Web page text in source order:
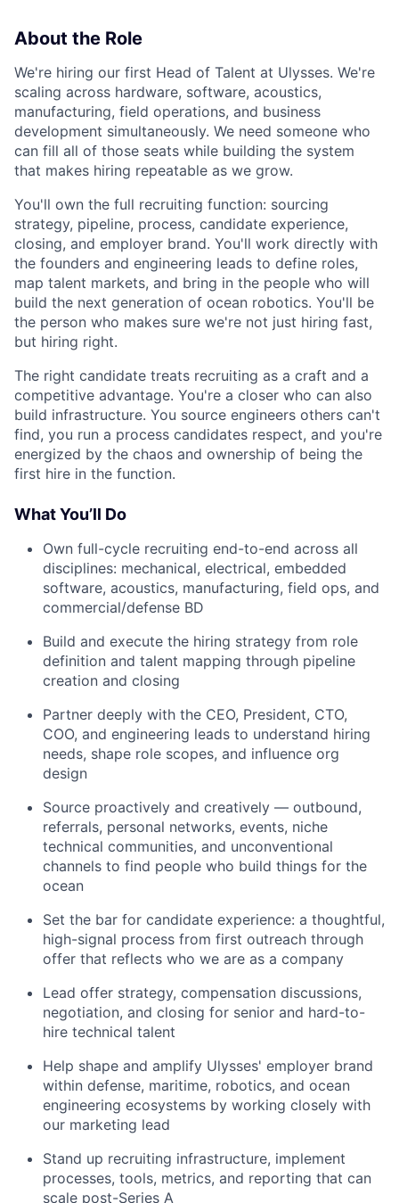
About the Role
We're hiring our first Head of Talent at Ulysses. We're
scaling across hardware, software, acoustics,
manufacturing, field operations, and business
development simultaneously. We need someone who
can fill all of those seats while building the system
that makes hiring repeatable as we grow.
You'll own the full recruiting function: sourcing
strategy, pipeline, process, candidate experience,
closing, and employer brand. You'll work directly with
the founders and engineering leads to define roles,
map talent markets, and bring in the people who will
build the next generation of ocean robotics. You'll be
the person who makes sure we're not just hiring fast,
but hiring right.
The right candidate treats recruiting as a craft and a
competitive advantage. You're a closer who can also
build infrastructure. You source engineers others can't
find, you run a process candidates respect, and you're
energized by the chaos and ownership of being the
first hire in the function.
What You’ll Do
Own full-cycle recruiting end-to-end across all
disciplines: mechanical, electrical, embedded
software, acoustics, manufacturing, field ops, and
commercial/defense BD
Build and execute the hiring strategy from role
definition and talent mapping through pipeline
creation and closing
Partner deeply with the CEO, President, CTO,
COO, and engineering leads to understand hiring
needs, shape role scopes, and influence org
design
Source proactively and creatively — outbound,
referrals, personal networks, events, niche
technical communities, and unconventional
channels to find people who build things for the
ocean
Set the bar for candidate experience: a thoughtful,
high-signal process from first outreach through
offer that reflects who we are as a company
Lead offer strategy, compensation discussions,
negotiation, and closing for senior and hard-to-
hire technical talent
Help shape and amplify Ulysses' employer brand
within defense, maritime, robotics, and ocean
engineering ecosystems by working closely with
our marketing lead
Stand up recruiting infrastructure, implement
processes, tools, metrics, and reporting that can
scale post-Series A